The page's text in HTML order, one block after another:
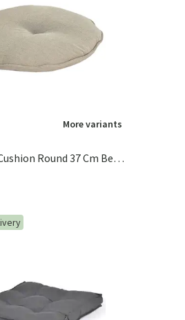
More variants
Vienna Seat Cushion Round 37 Cm Beige